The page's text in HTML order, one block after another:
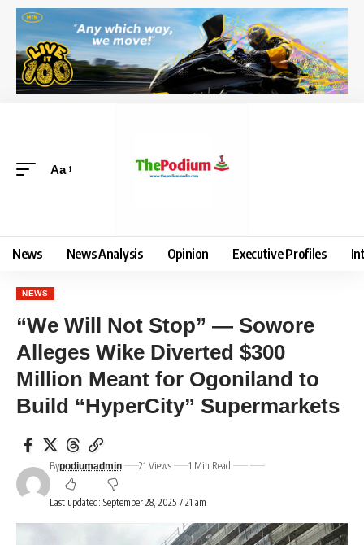
Aa
News News Analysis Opinion Executive Profiles
NEWS
“We Will Not Stop” — Sowore
Alleges Wike Diverted $300
Million Meant for Ogoniland to
Build “HyperCity” Supermarkets
Last updated: September 28, 2025 7:21 am
Bypodiumadmin 21 Views 1 Min Read